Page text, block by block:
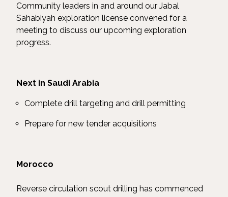
Community leaders in and around our Jabal
Sahabiyah exploration license convened for a
meeting to discuss our upcoming exploration
progress.
Next in Saudi Arabia
Complete drill targeting and drill permitting
Prepare for new tender acquisitions
Morocco
Reverse circulation scout drilling has commenced